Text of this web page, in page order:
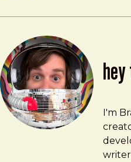
Brad
I'm